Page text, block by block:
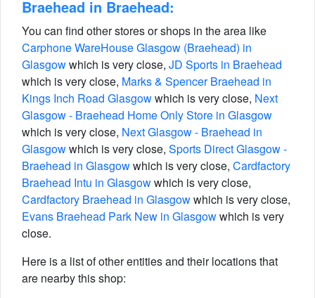
Braehead in Braehead:
You can find other stores or shops in the area like
Carphone WareHouse Glasgow (Braehead) in
Glasgowwhich is very close, JD Sports in Braehead
which is very close, Marks & Spencer Braehead in
Kings Inch Road Glasgowwhich is very close, Next
Glasgow - Braehead Home Only Store in Glasgow
which is very close, Next Glasgow - Braehead in
Glasgowwhich is very close, Sports Direct Glasgow -
Braehead in Glasgowwhich is very close, Cardfactory
Braehead Intu in Glasgowwhich is very close,
Cardfactory Braehead in Glasgowwhich is very close,
Evans Braehead Park New in Glasgowwhich is very
close.
Here is a list of other entities and their locations that
are nearby this shop: